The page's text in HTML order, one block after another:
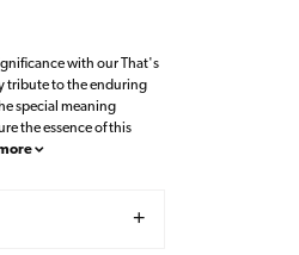
with our That's
tribute to the enduring
special meaning
the essence of this